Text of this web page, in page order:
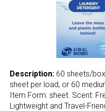
Description: 60 sheets/
sheet per load, or 60
Item Form: sheet. Scent:
Lightweight and Travel-